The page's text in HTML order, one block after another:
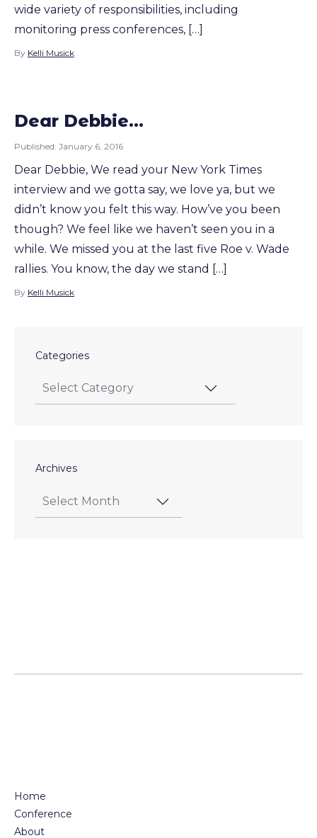
wide variety of responsibilities, including
monitoring press conferences, […]
By Kelli Musick
Dear Debbie…
Published: January 6, 2016
Dear Debbie, We read your New York Times
interview and we gotta say, we love ya, but we
didn’t know you felt this way. How’ve you been
though? We feel like we haven’t seen you in a
while. We missed you at the last five Roe v. Wade
rallies. You know, the day we stand […]
By Kelli Musick
Categories
Archives
pagination
Home
Conference
About